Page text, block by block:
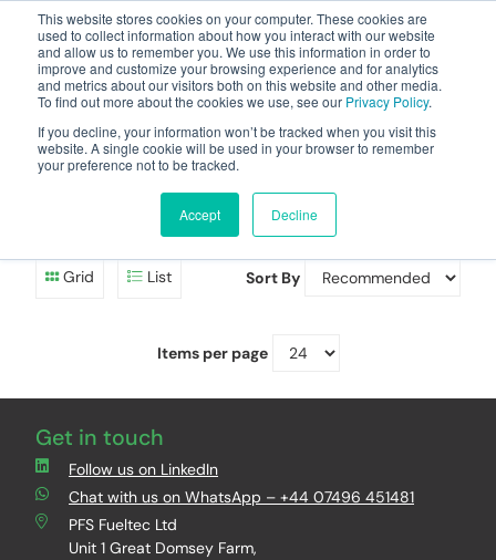
This website stores cookies on your computer. These cookies are
used to collect information about how you interact with our website
and allow us to remember you. We use this information in order to
improve and customize your browsing experience and for analytics
and metrics about our visitors both on this website and other media.
To find out more about the cookies we use, see our Privacy Policy.
If you decline, your information won’t be tracked when you visit this
website. A single cookie will be used in your browser to remember
your preference not to be tracked.
Accept Decline
EasyVent VR1 Kits
Direct VR1 Kits and Remote VR1 Kits for EasyRiser vents.
Grid List Sort By
Items per page
Get in touch
Follow us on LinkedIn
Chat with us on WhatsApp – +44 07496 451481
PFS Fueltec Ltd
Unit 1 Great Domsey Farm,